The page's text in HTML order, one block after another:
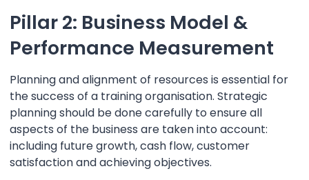
Pillar 2: Business Model &
Performance Measurement
Planning and alignment of resources is essential for
the success of a training organisation. Strategic
planning should be done carefully to ensure all
aspects of the business are taken into account:
including future growth, cash flow, customer
satisfaction and achieving objectives.